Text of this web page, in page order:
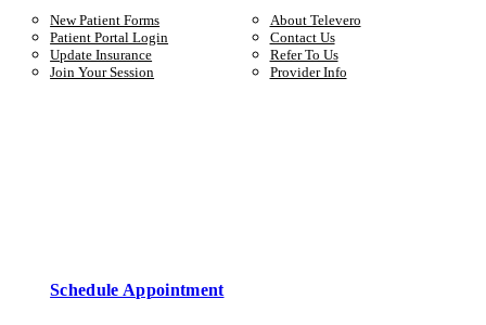
New Patient Forms
Patient Portal Login
Update Insurance
Join Your Session
About Televero
Contact Us
Refer To Us
Provider Info
Schedule Appointment